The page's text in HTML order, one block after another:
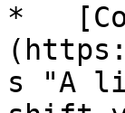
*
s "A